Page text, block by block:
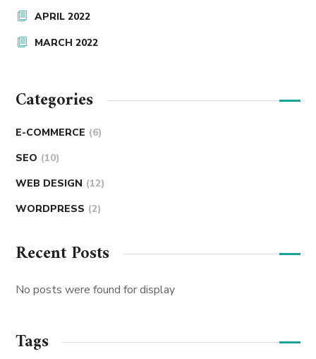
APRIL 2022
MARCH 2022
Categories
E-COMMERCE (6)
SEO (10)
WEB DESIGN (12)
WORDPRESS (2)
Recent Posts
No posts were found for display
Tags